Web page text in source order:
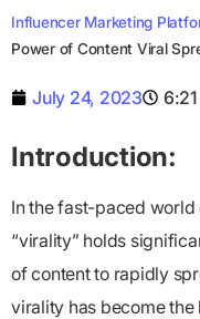
Influencer Marketing
Power of Content Viral
July 24, 2023
Introduction:
In the fast-paced
“virality” holds
of content to rapidly
virality has become